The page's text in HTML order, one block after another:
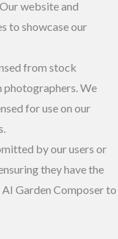
website and
to showcase our
from stock
We
for use on our
by our users or
they have the
Garden Composer to